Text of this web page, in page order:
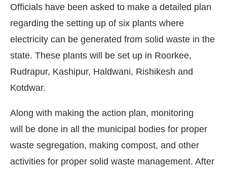
WhatsApptoday at4:00 PM.
Officials have been asked to make a detailed plan
regarding the setting up of six plants where
electricity can be generated from solid waste in the
state. These plants will be set up in Roorkee,
Rudrapur, Kashipur, Haldwani, Rishikesh and
Kotdwar.
Along with making the action plan, monitoring
will be done in all the municipal bodies for proper
waste segregation, making compost, and other
activities for proper solid waste management. After